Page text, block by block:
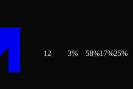
12 3% 58%17%25%